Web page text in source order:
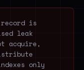
record is
leak
acquire,
only